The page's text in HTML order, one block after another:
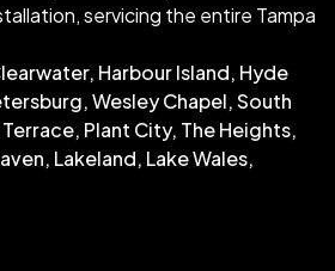
servicing the entire Tampa
Harbour Island, Hyde
Wesley Chapel, South
Plant City, The Heights,
Lakeland, Lake Wales,